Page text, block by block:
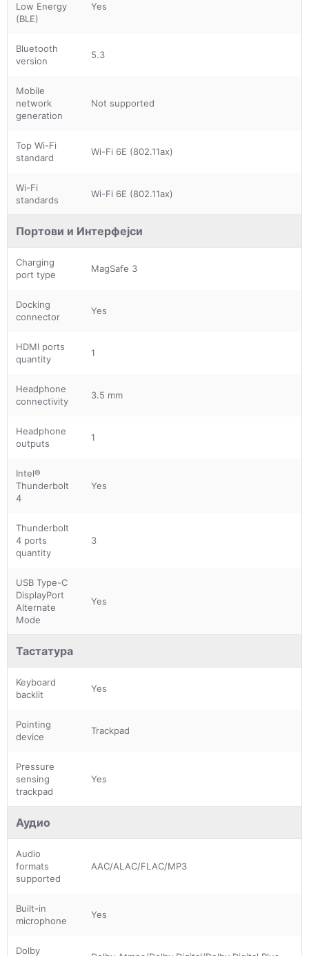
Low Energy
(BLE)
Yes
Bluetooth
version
5.3
Mobile
network
generation
Not supported
Top Wi-Fi
standard
Wi-Fi 6E (802.11ax)
Wi-Fi
standards
Wi-Fi 6E (802.11ax)
Портови и Интерфејси
Charging
port type
MagSafe 3
Docking
connector
Yes
HDMI ports
quantity
1
Headphone
connectivity
3.5 mm
Headphone
outputs
1
Intel®
Thunderbolt
4
Yes
Thunderbolt
4 ports
quantity
3
USB Type-C
DisplayPort
Alternate
Mode
Yes
Тастатура
Keyboard
backlit
Yes
Pointing
device
Trackpad
Pressure
sensing
trackpad
Yes
Аудио
Audio
formats
supported
AAC/ALAC/FLAC/MP3
Built-in
microphone
Yes
Dolby